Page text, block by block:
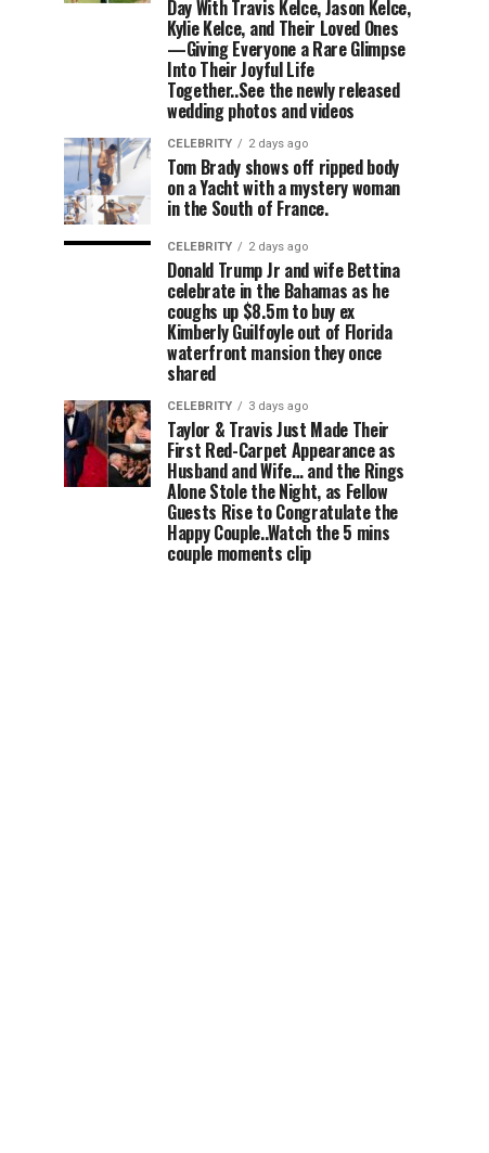
Day With Travis Kelce, Jason Kelce,
Kylie Kelce, and Their Loved Ones
—Giving Everyone a Rare Glimpse
Into Their Joyful Life
Together..See the newly released
wedding photos and videos
CELEBRITY 2 days ago
Tom Brady shows off ripped body
on a Yacht with a mystery woman
in the South of France.
CELEBRITY 2 days ago
Donald Trump Jr and wife Bettina
celebrate in the Bahamas as he
coughs up $8.5m to buy ex
Kimberly Guilfoyle out of Florida
waterfront mansion they once
shared
CELEBRITY 3 days ago
Taylor & Travis Just Made Their
First Red-Carpet Appearance as
Husband and Wife… and the Rings
Alone Stole the Night, as Fellow
Guests Rise to Congratulate the
Happy Couple..Watch the 5 mins
couple moments clip